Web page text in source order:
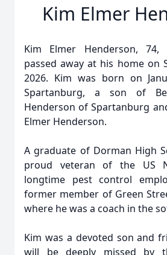
Kim Elmer
Kim Elmer Henderson, 74,
passed away at his home on
2026. Kim was born on
Spartanburg, a son of
Henderson of Spartanburg
Elmer Henderson.
A graduate of Dorman High
proud veteran of the US
longtime pest control
former member of Green
where he was a coach in the
Kim was a devoted son and
will be deeply missed by